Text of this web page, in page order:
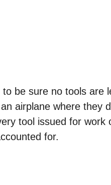
be sure no tools
airplane where they
tool issued for
for.